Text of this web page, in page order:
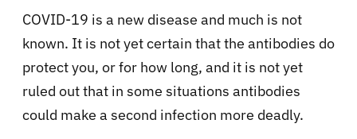
COVID-19 is a new disease and much is not
known. It is not yet certain that the antibodies do
protect you, or for how long, and it is not yet
ruled out that in some situations antibodies
could make a second infection more deadly.